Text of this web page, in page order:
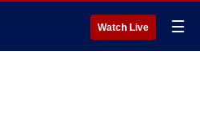
Watch Live ☰